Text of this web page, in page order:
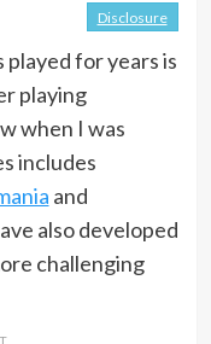
Disclosure
played for years is
playing
when I was
includes
and
also developed
challenging